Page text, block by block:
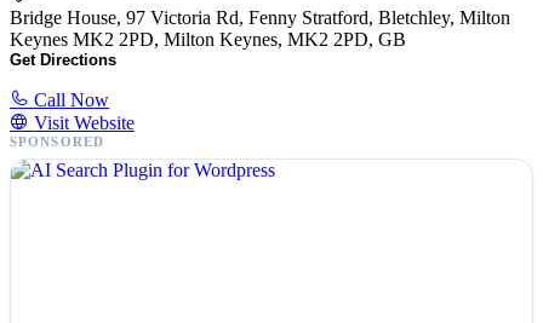
Bridge House, 97 Victoria Rd, Fenny Stratford, Bletchley, Milton
Keynes MK2 2PD, Milton Keynes, MK2 2PD, GB
Get Directions
Call Now
Visit Website
SPONSORED